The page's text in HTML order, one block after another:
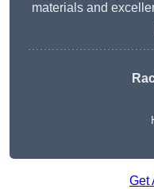
materials and
Get